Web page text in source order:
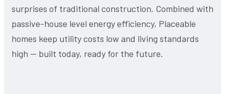
surprises of traditional construction. Combined with
passive-house level energy efficiency, Placeable
homes keep utility costs low and living standards
high — built today, ready for the future.